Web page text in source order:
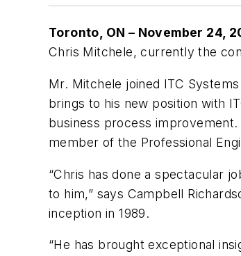
Toronto, ON – November 24,
Chris Mitchele, currently the
Mr. Mitchele joined ITC
brings to his new position with
business process improvement.
member of the Professional
“Chris has done a spectacular
to him,” says Campbell
inception in 1989.
“He has brought exceptional